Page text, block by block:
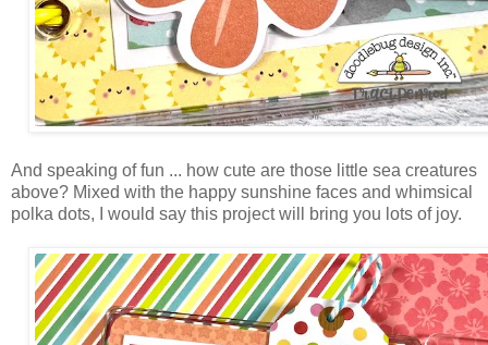
And speaking of fun ... how cute are those little sea creatures
above? Mixed with the happy sunshine faces and whimsical
polka dots, I would say this project will bring you lots of joy.